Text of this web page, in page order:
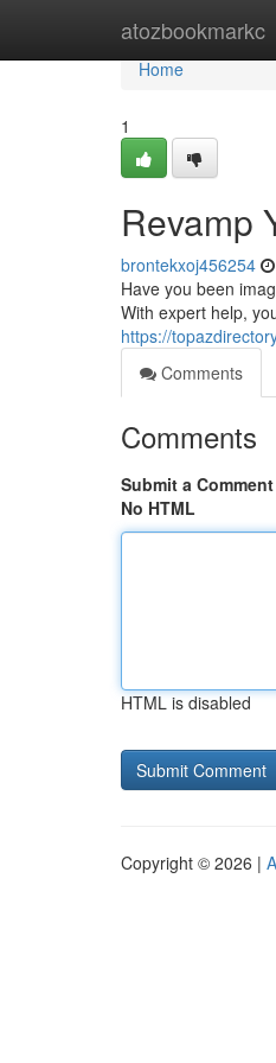
atozbookmarkc
Home
Home
1
Revamp
brontekxoj456254
Have you been
With expert help,
https://
Comments
Comments
Submit a Comment
No HTML
HTML is disabled
Copyright © 2026 |